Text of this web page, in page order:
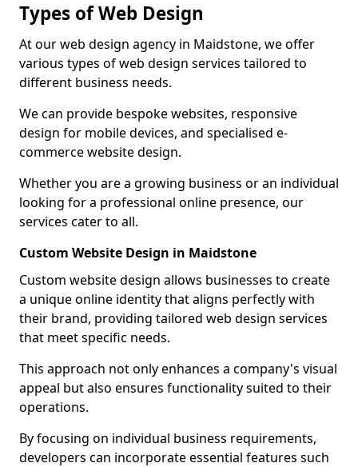
Types of Web Design
At our web design agency in Maidstone, we offer
various types of web design services tailored to
different business needs.
We can provide bespoke websites, responsive
design for mobile devices, and specialised e-
commerce website design.
Whether you are a growing business or an individual
looking for a professional online presence, our
services cater to all.
Custom Website Design in Maidstone
Custom website design allows businesses to create
a unique online identity that aligns perfectly with
their brand, providing tailored web design services
that meet specific needs.
This approach not only enhances a company's visual
appeal but also ensures functionality suited to their
operations.
By focusing on individual business requirements,
developers can incorporate essential features such